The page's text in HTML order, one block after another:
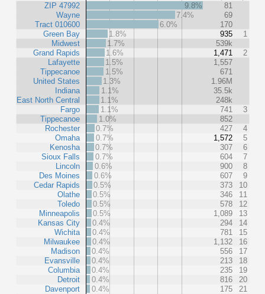
ZIP 47992
Wayne
Tract 010600
Green Bay
Midwest
Grand Rapids
Lafayette
Tippecanoe
United States
Indiana
East North Central
Fargo
Tippecanoe
Rochester
Omaha
Kenosha
Sioux Falls
Lincoln
Des Moines
Cedar Rapids
Olathe
Toledo
Minneapolis
Kansas City
Wichita
Milwaukee
Madison
Evansville
Columbia
Detroit
Davenport
9.8%
81
7.4%
69
6.0%
170
1.8%
935
1
1.7%
539k
1.6%
1,471
2
1.5%
1,557
1.5%
671
1.3%
1.96M
1.1%
35.5k
1.1%
248k
1.1%
741
3
1.0%
852
0.7%
427
4
0.7%
1,572
5
0.7%
307
6
0.7%
604
7
0.6%
900
8
0.6%
607
9
0.5%
373
10
0.5%
346
11
0.5%
578
12
0.5%
1,089
13
0.4%
294
14
0.4%
781
15
0.4%
1,132
16
0.4%
556
17
0.4%
213
18
0.4%
235
19
0.4%
816
20
0.4%
175
21